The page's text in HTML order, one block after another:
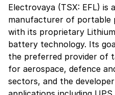
Electrovaya (TSX: EFL) is
manufacturer of portable
with its proprietary
battery technology. Its
the preferred provider of
for aerospace, defence
sectors, and the